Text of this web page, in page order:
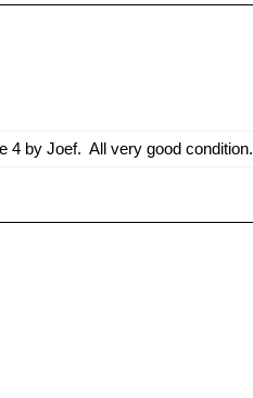
4 by Joef. All very good condition.